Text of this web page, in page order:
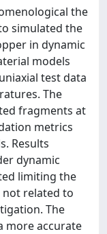
the
simulated the
in dynamic
models
test data
The
fragments at
metrics
Results
dynamic
limiting the
related to
The
more accurate